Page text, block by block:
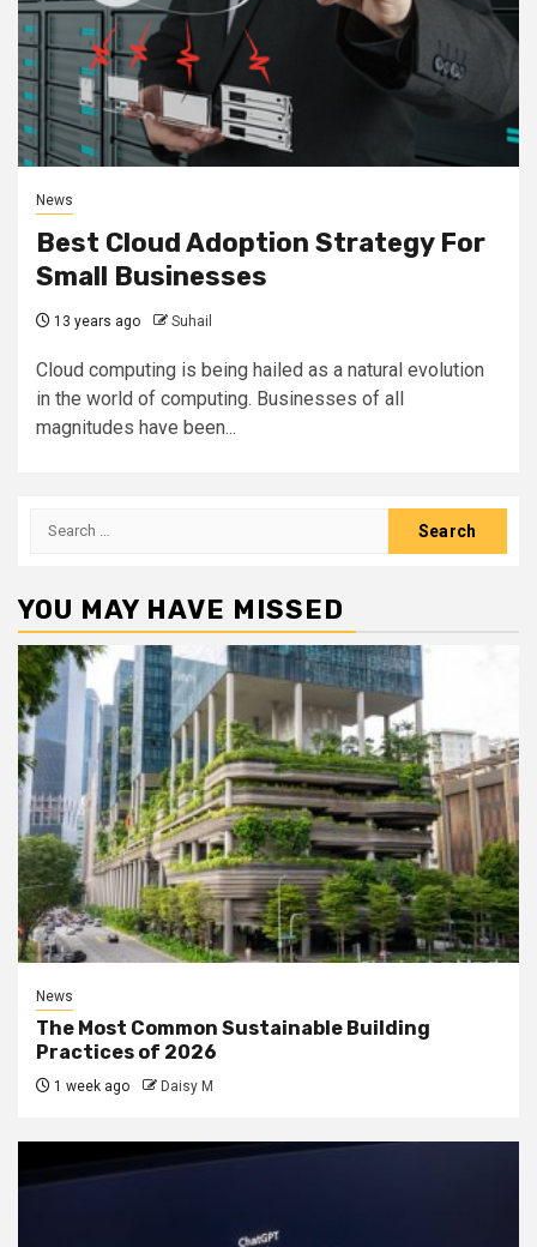
News
Best Cloud Adoption Strategy For
Small Businesses
13 years ago Suhail
Cloud computing is being hailed as a natural evolution
in the world of computing. Businesses of all
magnitudes have been...
Search
YOU MAY HAVE MISSED
News
The Most Common Sustainable Building
Practices of 2026
1 week ago Daisy M